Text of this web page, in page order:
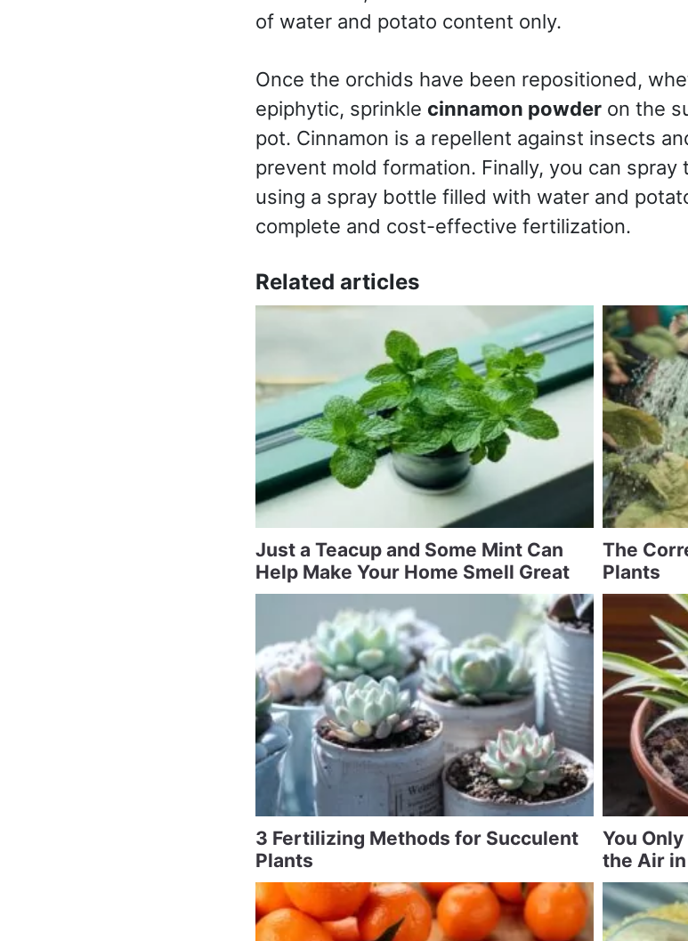
of water and potato content only.
Once the orchids have been repositioned,
epiphytic, sprinkle cinnamon powderon the
pot. Cinnamon is a repellent against insects
prevent mold formation. Finally, you can
using a spray bottle filled with water and
complete and cost-effective fertilization.
Related articles
Just a Teacup and Some Mint Can
Help Make Your Home Smell Great
The
Plants
3 Fertilizing Methods for Succulent
Plants
You
the Air